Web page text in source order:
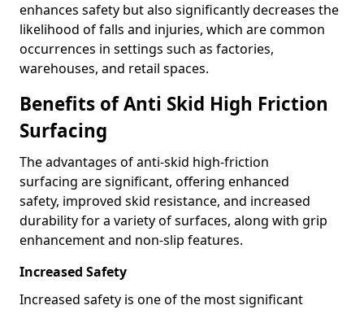
enhances safety but also significantly decreases the
likelihood of falls and injuries, which are common
occurrences in settings such as factories,
warehouses, and retail spaces.
Benefits of Anti Skid High Friction
Surfacing
The advantages of anti-skid high-friction
surfacing are significant, offering enhanced
safety, improved skid resistance, and increased
durability for a variety of surfaces, along with grip
enhancement and non-slip features.
Increased Safety
Increased safety is one of the most significant